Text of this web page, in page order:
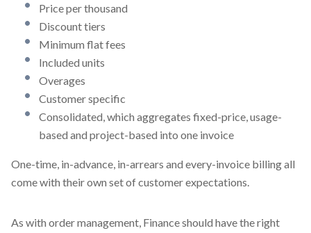
Price per thousand
Discount tiers
Minimum flat fees
Included units
Overages
Customer specific
Consolidated, which aggregates fixed-price, usage-
based and project-based into one invoice
One-time, in-advance, in-arrears and every-invoice billing all
come with their own set of customer expectations.
As with order management, Finance should have the right